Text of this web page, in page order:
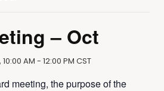
– Oct
AM - 12:00 PM CST
meeting, the purpose of the